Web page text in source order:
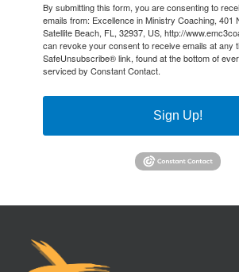
By submitting this form, you are consenting to
emails from: Excellence in Ministry Coaching, 401
Satellite Beach, FL, 32937, US, http://
can revoke your consent to receive emails at any
SafeUnsubscribe® link, found at the bottom of
serviced by Constant Contact.
Sign Up!